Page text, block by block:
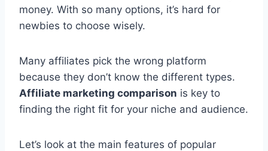
money. With so many options, it’s hard for
newbies to choose wisely.
Many affiliates pick the wrong platform
because they don’t know the different types.
Affiliate marketing comparison is key to
finding the right fit for your niche and audience.
Let’s look at the main features of popular